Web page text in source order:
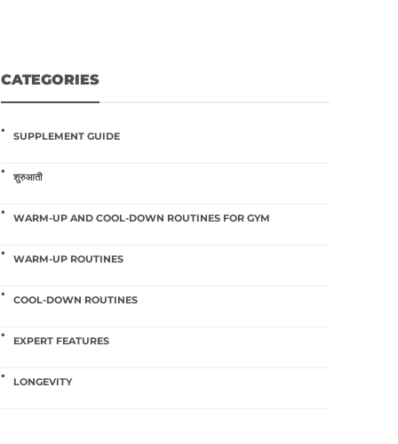
CATEGORIES
SUPPLEMENT GUIDE
शुरुआती
WARM-UP AND COOL-DOWN ROUTINES FOR GYM
WARM-UP ROUTINES
COOL-DOWN ROUTINES
EXPERT FEATURES
LONGEVITY